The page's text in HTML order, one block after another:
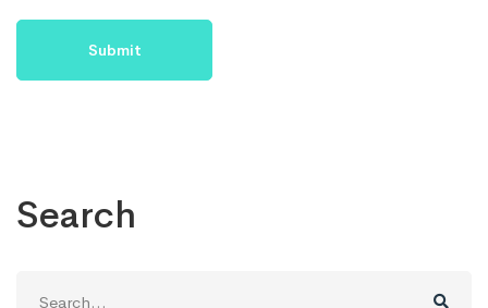
Search